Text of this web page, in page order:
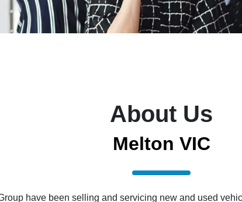
About Us
Melton VIC
have been selling and servicing new and used